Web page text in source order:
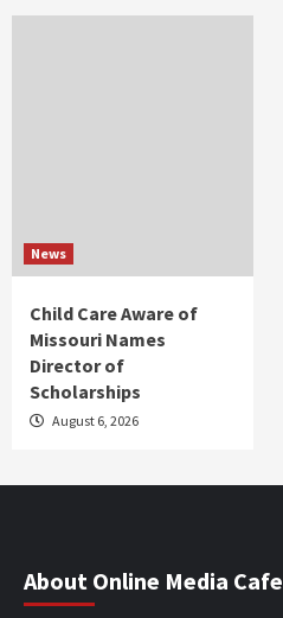
News
Child Care Aware of
Missouri Names
Director of
Scholarships
August 6, 2026
About Online Media Cafe